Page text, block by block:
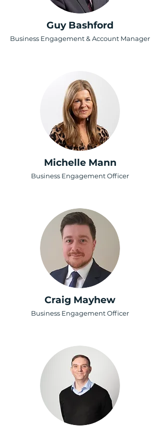
Guy Bashford
Business Engagement & Account Manager
Michelle Mann
Business Engagement Officer
Craig Mayhew
Business Engagement Officer